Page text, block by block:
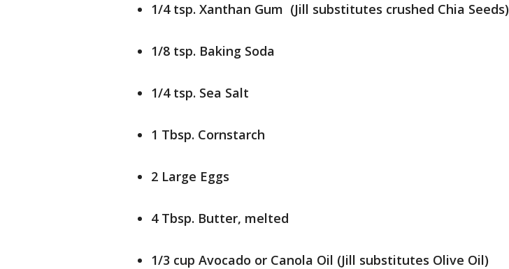
1/4 tsp. Xanthan Gum (Jill substitutes crushed Chia Seeds)
1/8 tsp. Baking Soda
1/4 tsp. Sea Salt
1 Tbsp. Cornstarch
2 Large Eggs
4 Tbsp. Butter, melted
1/3 cup Avocado or Canola Oil (Jill substitutes Olive Oil)